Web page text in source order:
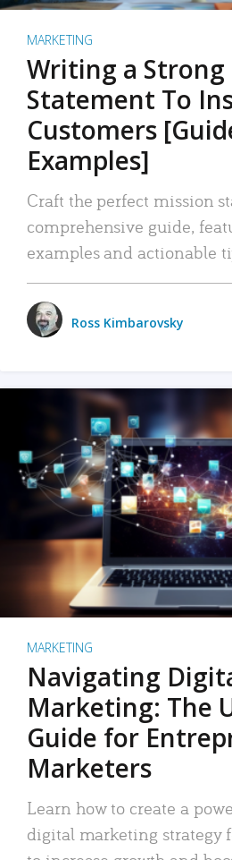
MARKETING
Writing a Strong
Statement To
Customers
Examples]
Craft the perfect mission
comprehensive guide,
examples and actionable
Ross Kimbarovsky
MARKETING
Navigating
Marketing: The
Guide for
Marketers
Learn how to create a
digital marketing strategy